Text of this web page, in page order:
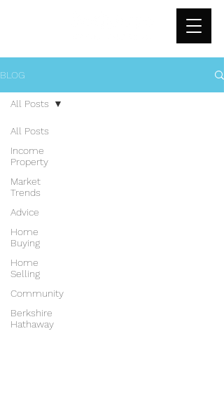
BLOG
All Posts
Income
Property
Market
Trends
Advice
Home
Buying
Home
Selling
Community
Berkshire
Hathaway
All Posts